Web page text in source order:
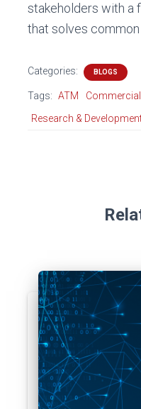
stakeholders with a
that solves common
Categories: BLOGS
Tags: ATM Commercial
Research &